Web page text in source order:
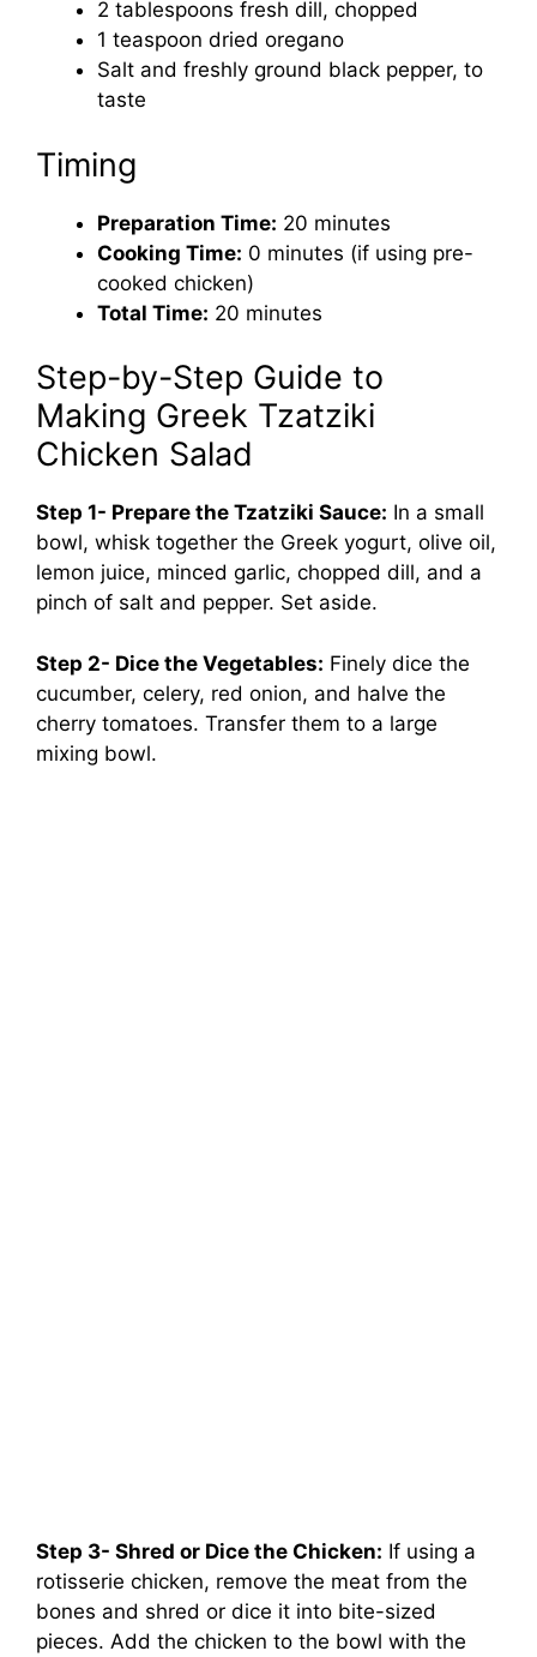
2 tablespoons fresh dill, chopped
1 teaspoon dried oregano
Salt and freshly ground black pepper, to
taste
Timing
Preparation Time: 20 minutes
Cooking Time: 0 minutes (if using pre-
cooked chicken)
Total Time: 20 minutes
Step-by-Step Guide to
Making Greek Tzatziki
Chicken Salad
Step 1- Prepare the Tzatziki Sauce: In a small
bowl, whisk together the Greek yogurt, olive oil,
lemon juice, minced garlic, chopped dill, and a
pinch of salt and pepper. Set aside.
Step 2- Dice the Vegetables: Finely dice the
cucumber, celery, red onion, and halve the
cherry tomatoes. Transfer them to a large
mixing bowl.
Step 3- Shred or Dice the Chicken: If using a
rotisserie chicken, remove the meat from the
bones and shred or dice it into bite-sized
pieces. Add the chicken to the bowl with the